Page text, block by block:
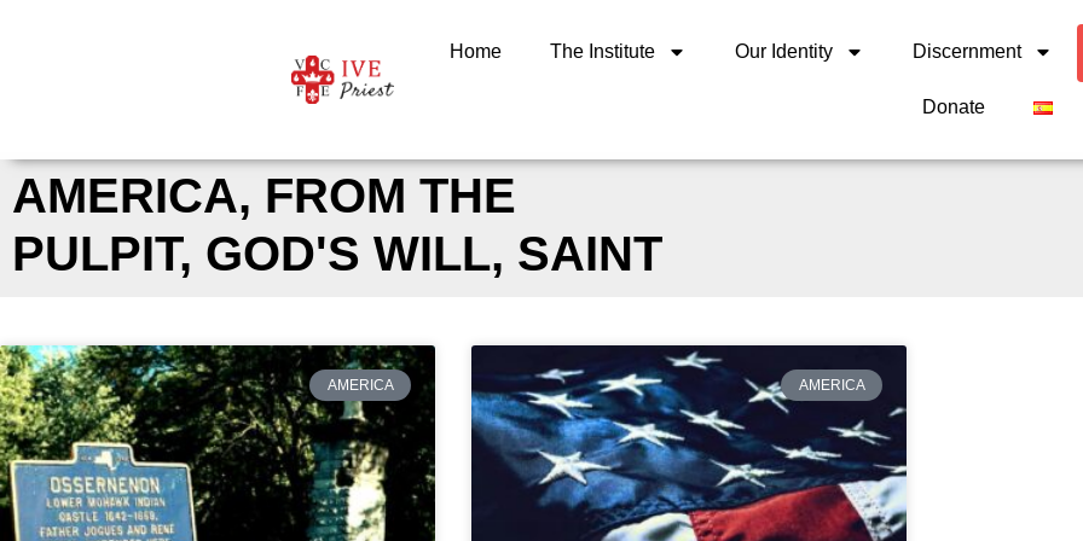
Home The Institute Our Identity Discernment
Donate
AMERICA, FROM THE
PULPIT, GOD'S WILL, SAINT
AMERICA AMERICA